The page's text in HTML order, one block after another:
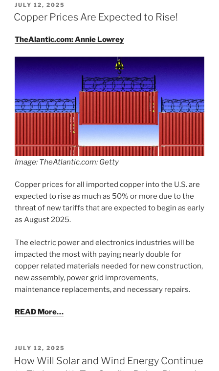
POSTED
ON
JULY 12, 2025
Copper Prices Are Expected to Rise!
TheAlantic.com: Annie Lowrey
Image: TheAtlantic.com: Getty
Copper prices for all imported copper into the U.S. are
expected to rise as much as 50% or more due to the
threat of new tariffs that are expected to begin as early
as August 2025.
The electric power and electronics industries will be
impacted the most with paying nearly double for
copper related materials needed for new construction,
new assembly, power grid improvements,
maintenance replacements, and necessary repairs.
READ More…
POSTED
ON
JULY 12, 2025
How Will Solar and Wind Energy Continue